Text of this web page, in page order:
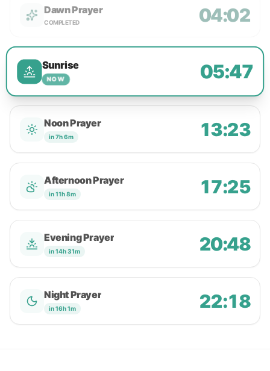
Dawn Prayer
COMPLETED 04:02
Sunrise
NOW 05:47
Noon Prayer
in 7h 6m 13:23
Afternoon Prayer
in 11h 8m 17:25
Evening Prayer
in 14h 31m 20:48
Night Prayer
in 16h 1m 22:18